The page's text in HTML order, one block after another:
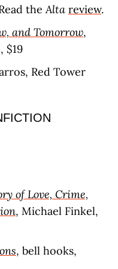
theAlta review.
and Tomorrow,
$19
Red Tower
of Love, Crime,
, Michael Finkel,
, bell hooks,